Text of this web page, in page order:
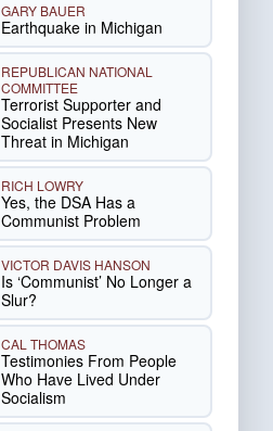
GARY BAUER
Earthquake in Michigan
REPUBLICAN NATIONAL
COMMITTEE
Terrorist Supporter and
Socialist Presents New
Threat in Michigan
RICH LOWRY
Yes, the DSA Has a
Communist Problem
VICTOR DAVIS HANSON
Is ‘Communist’ No Longer a
Slur?
CAL THOMAS
Testimonies From People
Who Have Lived Under
Socialism